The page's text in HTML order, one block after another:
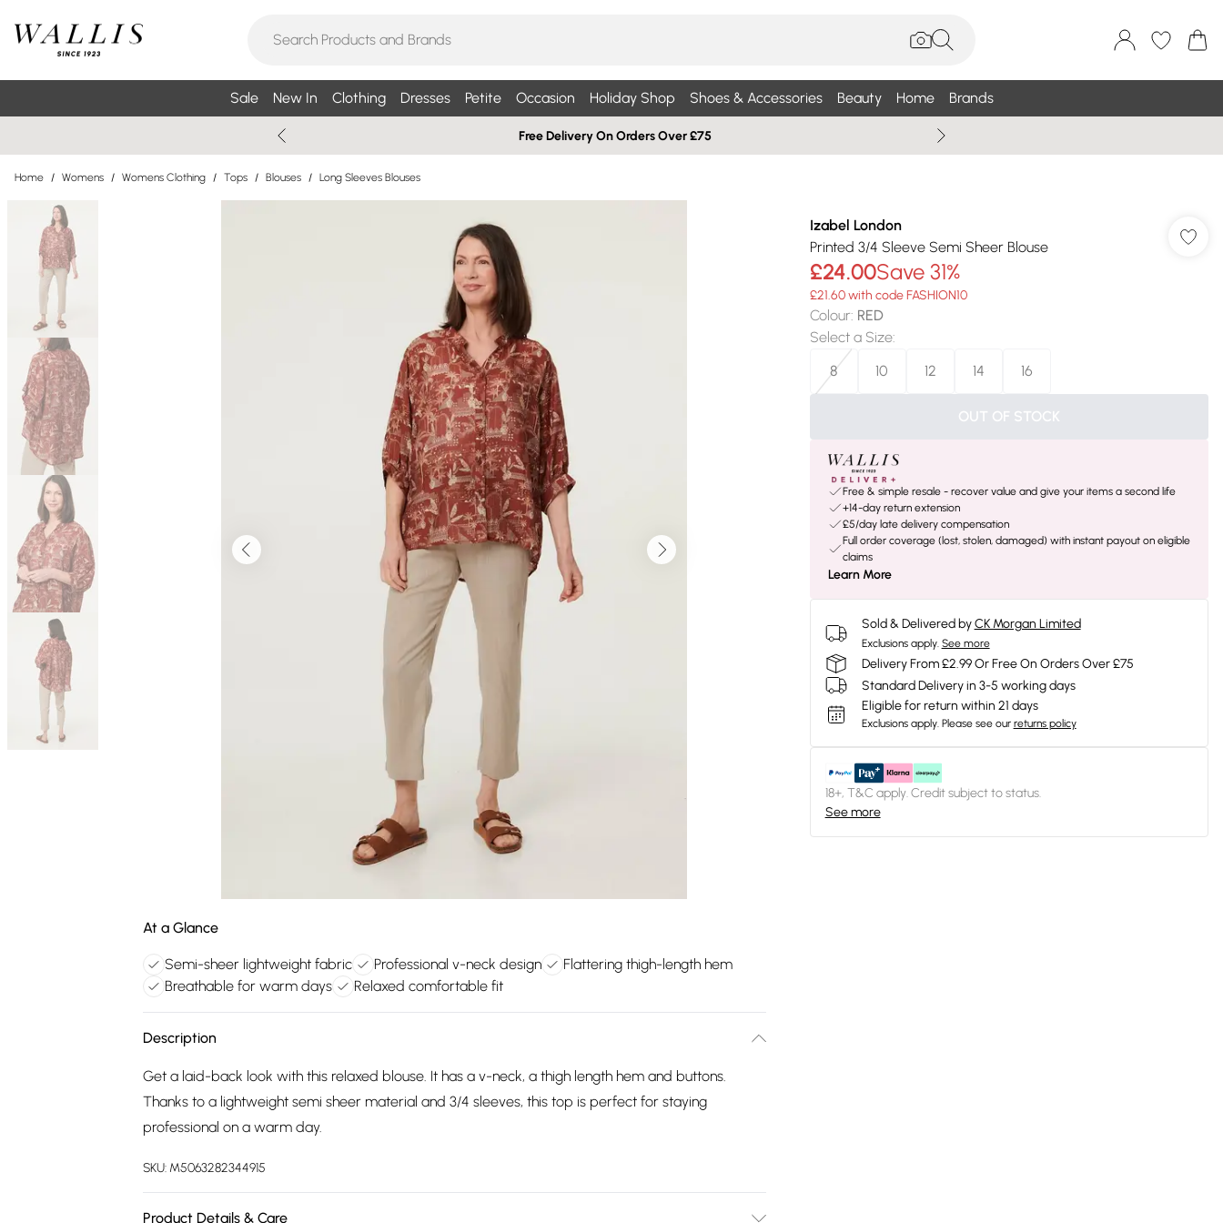
Sale New In Clothing Dresses Petite Occasion Holiday Shop Shoes & Accessories Beauty Home Brands
Free Delivery On Orders Over £75
Home / Womens / Womens Clothing / Tops / Blouses / Long Sleeves Blouses
At a Glance
Semi-sheer lightweight fabric Professional v-neck design
Flattering thigh-length hem
Breathable for warm days
Relaxed comfortable fit
Description
Get a laid-back look with this relaxed blouse. It has a v-neck, a thigh length hem and buttons.
Thanks to a lightweight semi sheer material and 3/4 sleeves, this top is perfect for staying
professional on a warm day.
SKU: M5063282344915
Product Details & Care
Izabel London
Printed 3/4 Sleeve Semi Sheer Blouse
£24.00Save 31%
£21.60 with code FASHION10
Colour: RED
Select a Size:
8
10 12 14 16
OUT OF STOCK
Free & simple resale - recover value and give your items a second life
+14-day return extension
£5/day late delivery compensation
Full order coverage (lost, stolen, damaged) with instant payout on eligible
claims
Learn More
Sold & Delivered by CK Morgan Limited
Exclusions apply. See more
Delivery From £2.99 Or Free On Orders Over £75
Standard Delivery in 3-5 working days
Eligible for return within 21 days
Exclusions apply. Please see our returns policy
18+, T&C apply. Credit subject to status.
See more